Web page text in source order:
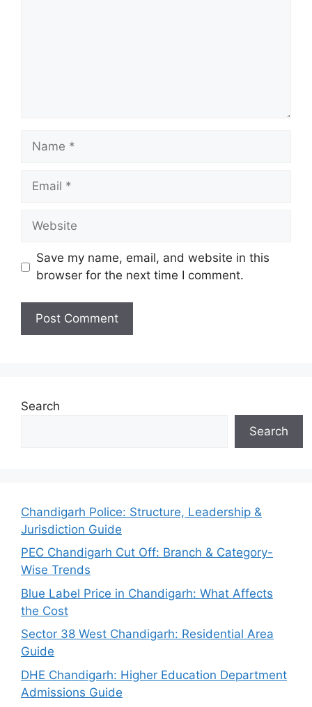
Name
Email
Website
Save my name, email, and website in this
browser for the next time I comment.
Search
Search
Chandigarh Police: Structure, Leadership &
Jurisdiction Guide
PEC Chandigarh Cut Off: Branch & Category-
Wise Trends
Blue Label Price in Chandigarh: What Affects
the Cost
Sector 38 West Chandigarh: Residential Area
Guide
DHE Chandigarh: Higher Education Department
Admissions Guide